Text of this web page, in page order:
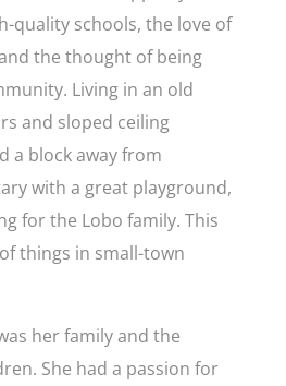
quality schools, the love of
the thought of being
Living in an old
and sloped ceiling
a block away from
with a great playground,
for the Lobo family. This
things in small-town
her family and the
She had a passion for